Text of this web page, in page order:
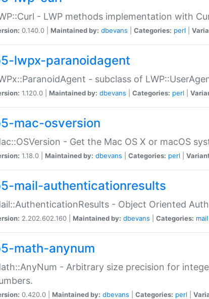
- LWP methods implementation with
0.140.0 | Maintained by: dbevans Categories: perl
lwpx-paranoidagent
- subclass of
1.120.0 | Maintained by: dbevans Categories: perl
mac-osversion
- Get the Mac OS X or macOS
1.18.0 | Maintained by: dbevans Categories: perl
mail-authenticationresults
- Object Oriented
2.202.602.160 | Maintained by: dbevans Categories: mail
math-anynum
- Arbitrary size precision for
0.420.0 | Maintained by: dbevans Categories: perl